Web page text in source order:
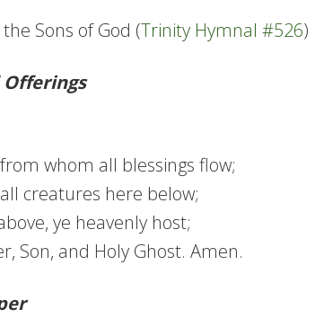
Sons of God (Trinity Hymnal #526)
whom all blessings flow;
creatures here below;
ye heavenly host;
Son, and Holy Ghost. Amen.